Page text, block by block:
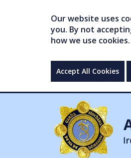
Our website uses
you. By not
how we use cookies.
Accept All Cookies